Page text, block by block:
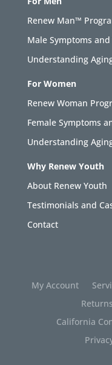
Renew Man™
Male Symptoms
Understanding
For Women
Renew Woman
Female Symptoms
Understanding
Why Renew Youth
About Renew Youth
Testimonials and
Contact
My Account
California